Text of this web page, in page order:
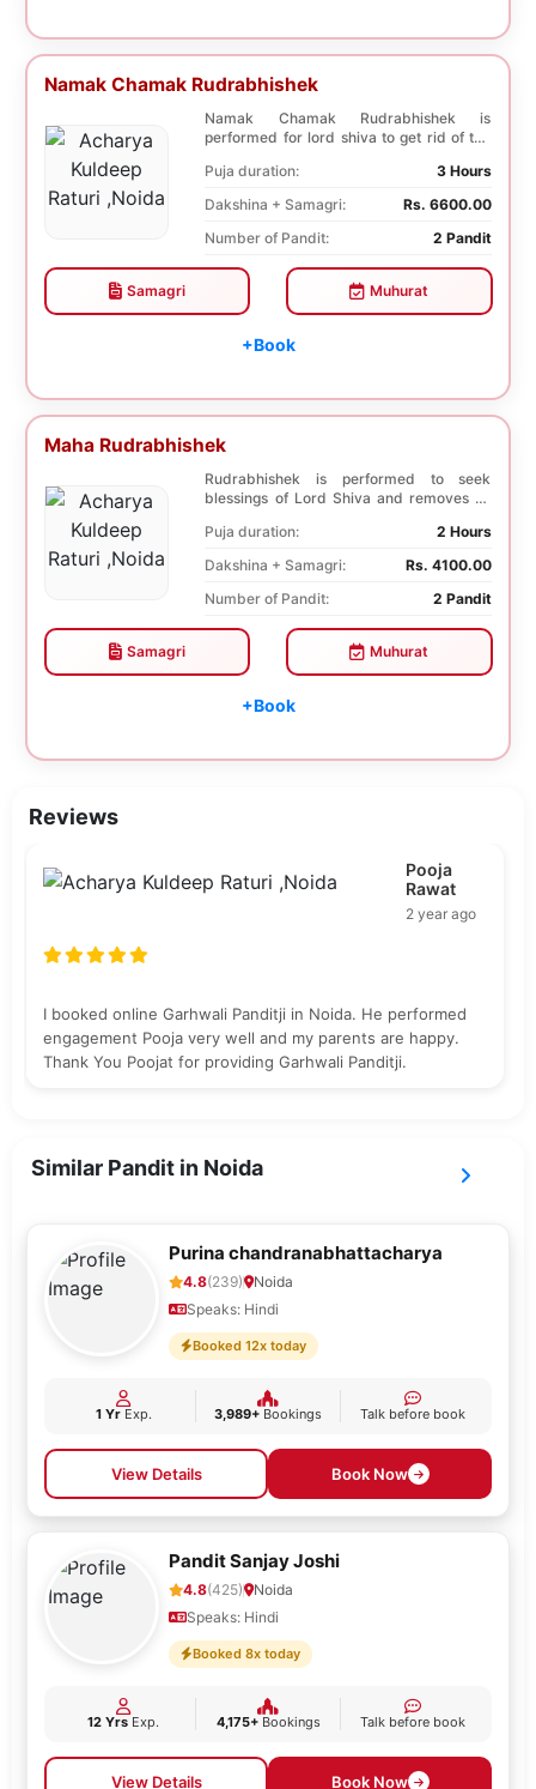
Namak Chamak Rudrabhishek
Namak Chamak Rudrabhishek is
performed for lord shiva to get rid of the
Puja duration:
3 Hours
Dakshina + Samagri:
Rs. 6600.00
Number of Pandit:
2 Pandit
Samagri Muhurat
+Book
Maha Rudrabhishek
Rudrabhishek is performed to seek
blessings of Lord Shiva and removes all
Puja duration:
2 Hours
Dakshina + Samagri:
Rs. 4100.00
Number of Pandit:
2 Pandit
Samagri Muhurat
+Book
Reviews
Pooja
Rawat
2 year ago
I booked online Garhwali Panditji in Noida. He performed
engagement Pooja very well and my parents are happy.
Thank You Poojat for providing Garhwali Panditji.
Similar Pandit in Noida
Purina chandranabhattacharya
4.8(239)
Noida
Speaks: Hindi
Booked 12x today
1 YrExp. 3,989+ Bookings Talk before book
View Details Book Now
Pandit Sanjay Joshi
4.8(425)
Noida
Speaks: Hindi
Booked 8x today
12 Yrs Exp. 4,175+Bookings Talk before book
View Details Book Now